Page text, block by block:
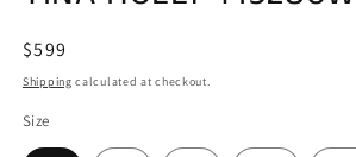
Regular
price
$599
Shipping calculated at checkout.
Size